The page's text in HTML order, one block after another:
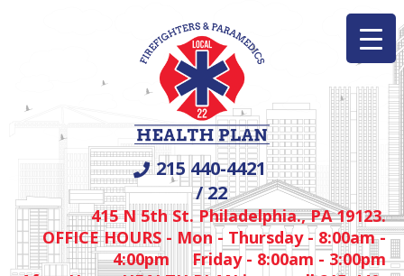
215 440-4421
/ 22
415 N 5th St. Philadelphia., PA 19123.
OFFICE HOURS - Mon - Thursday - 8:00am -
4:00pm Friday - 8:00am - 3:00pm